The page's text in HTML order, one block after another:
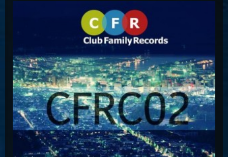
Dissolving Hurt (Extended Mix)
Follow Me (Radio Edit)
Roman Nemiga
Inglorious Warrior (Radio Edit)
Michael Milov
Seren (Radio Edit)
Aurora Night, Ensen
Sequinta (Radio Edit)